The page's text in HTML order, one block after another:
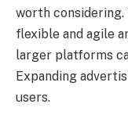
worth considering.
flexible and agile
larger platforms
Expanding
users.